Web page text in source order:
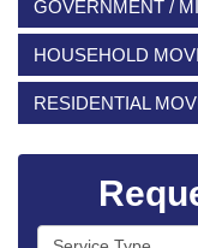
GOVERNMENT /
HOUSEHOLD
RESIDENTIAL
Service Type